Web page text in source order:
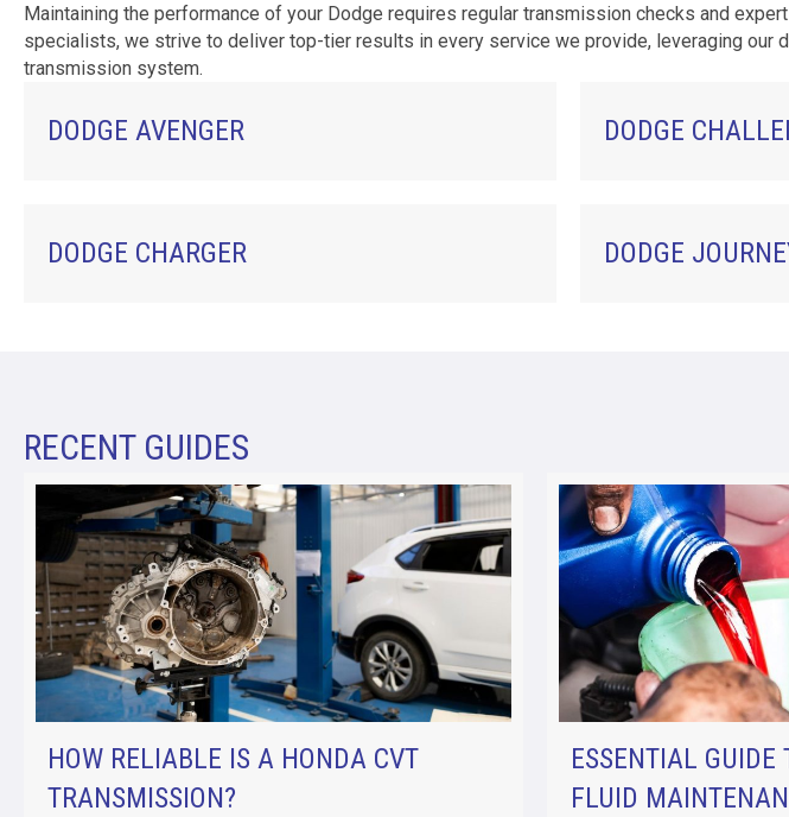
Maintaining the performance of your Dodge requires regular transmission checks and
specialists, we strive to deliver top-tier results in every service we provide, leveraging our
transmission system.
DODGE AVENGER DODGE
DODGE CHARGER DODGE
RECENT GUIDES
HOW RELIABLE IS A HONDA CVT
TRANSMISSION?
ESSENTIAL GUIDE
FLUID